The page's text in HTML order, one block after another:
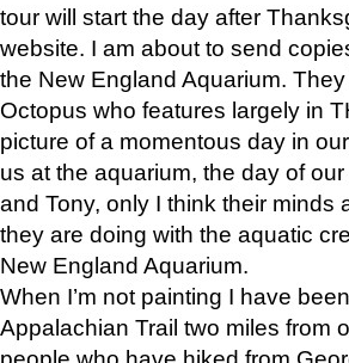
tour will start the day after
website. I am about to send
the New England Aquarium.
Octopus who features largely in
picture of a momentous day in
us at the aquarium, the day of
and Tony, only I think their minds
they are doing with the aquatic
New England Aquarium.
When I’m not painting I have
Appalachian Trail two miles from